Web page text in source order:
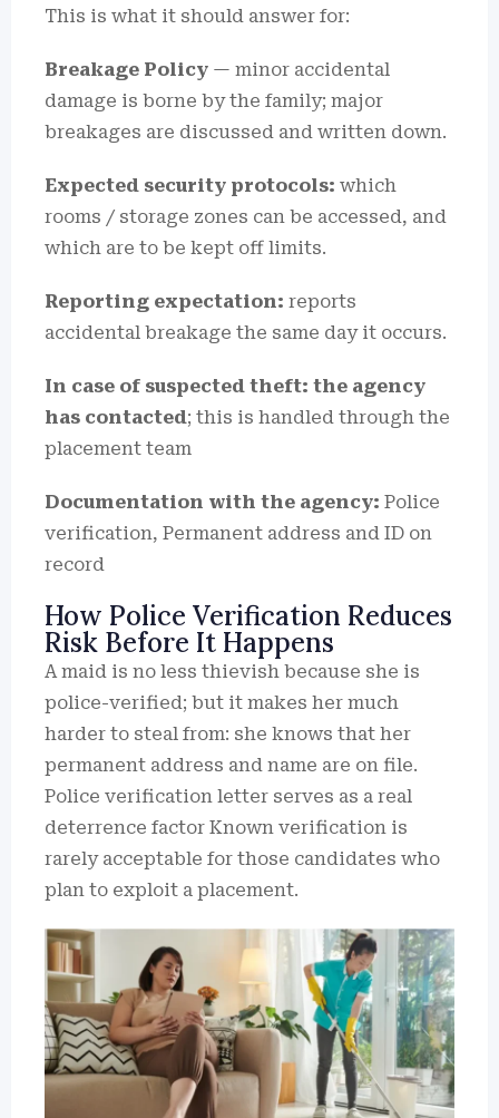
This is what it should answer for:
Breakage Policy — minor accidental
damage is borne by the family; major
breakages are discussed and written down.
Expected security protocols: which
rooms / storage zones can be accessed, and
which are to be kept off limits.
Reporting expectation: reports
accidental breakage the same day it occurs.
In case of suspected theft: the agency
has contacted; this is handled through the
placement team
Documentation with the agency: Police
verification, Permanent address and ID on
record
How Police Verification Reduces
Risk Before It Happens
A maid is no less thievish because she is
police-verified; but it makes her much
harder to steal from: she knows that her
permanent address and name are on file.
Police verification letter serves as a real
deterrence factor Known verification is
rarely acceptable for those candidates who
plan to exploit a placement.